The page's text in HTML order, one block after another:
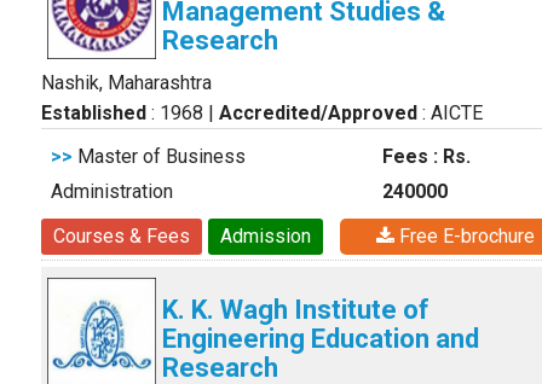
Management Studies &
Research
Nashik, Maharashtra
Established : 1968 | Accredited/Approved : AICTE
>> Master of Business
Administration
Fees : Rs.
240000
Courses & Fees
Admission Free E-brochure
K. K. Wagh Institute of
Engineering Education and
Research